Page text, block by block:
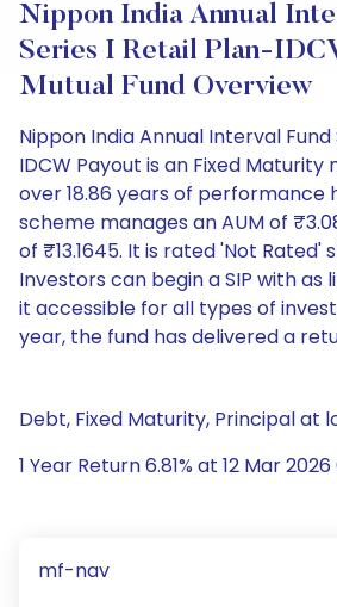
Nippon India Annual
Series I Retail Plan-
Mutual Fund Overview
Nippon India Annual Interval Fund
IDCW Payout is an Fixed
over 18.86 years of performance
scheme manages an AUM of
of ₹13.1645. It is rated 'Not Rated'
Investors can begin a SIP with as
it accessible for all types of
year, the fund has delivered a
Debt, Fixed Maturity, Principal at
1 Year Return 6.81% at 12 Mar
mf-nav